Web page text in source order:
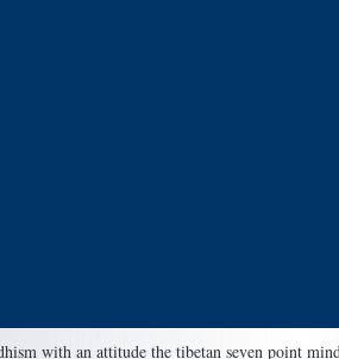
with an attitude the tibetan seven point